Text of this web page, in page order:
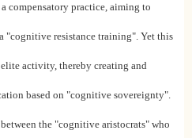
compensatory practice, aiming to
"cognitive resistance training". Yet this
activity, thereby creating and
based on "cognitive sovereignty".
the "cognitive aristocrats" who